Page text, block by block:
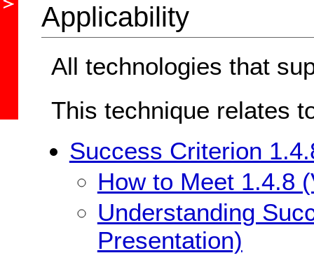
Applicability
All technologies that
This technique relates
Success Criterion
How to Meet 1.4.8
Understanding
Presentation)